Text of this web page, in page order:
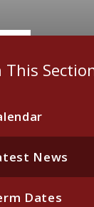
This
News
Dates